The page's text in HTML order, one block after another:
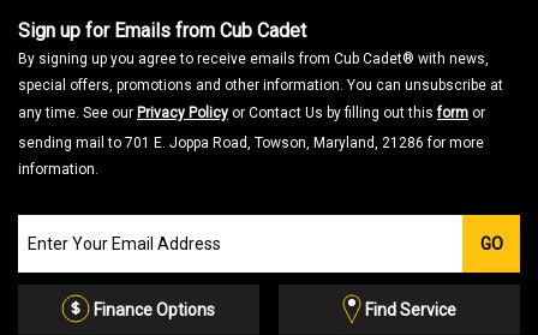
Sign up for Emails from Cub Cadet
By signing up you agree to receive emails from Cub Cadet® with news,
special offers, promotions and other information. You can unsubscribe at
any time. See our Privacy Policy or Contact Us by filling out thisform or
sending mail to 701 E. Joppa Road, Towson, Maryland, 21286 for more
information.
our
Email
GO
Finance Options Find Service